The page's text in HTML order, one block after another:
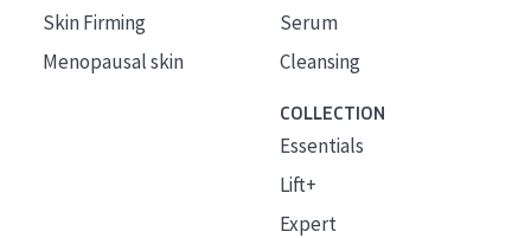
Skin Firming
Menopausal skin
Serum
Cleansing
COLLECTION
Essentials
Lift+
Expert